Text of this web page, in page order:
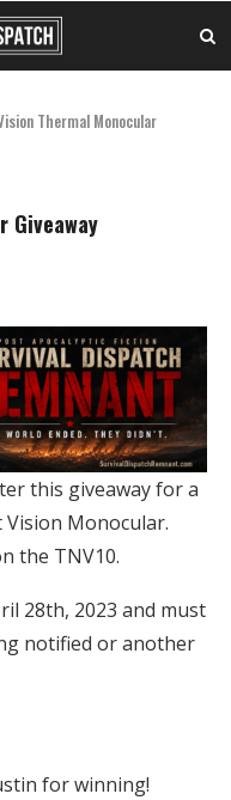
Thermal Monocular
Giveaway
this giveaway for a
Monocular.
the TNV10.
28th, 2023 and must
notified or another
for winning!